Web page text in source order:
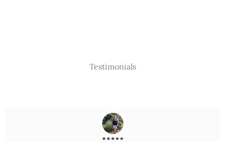
Testimonials